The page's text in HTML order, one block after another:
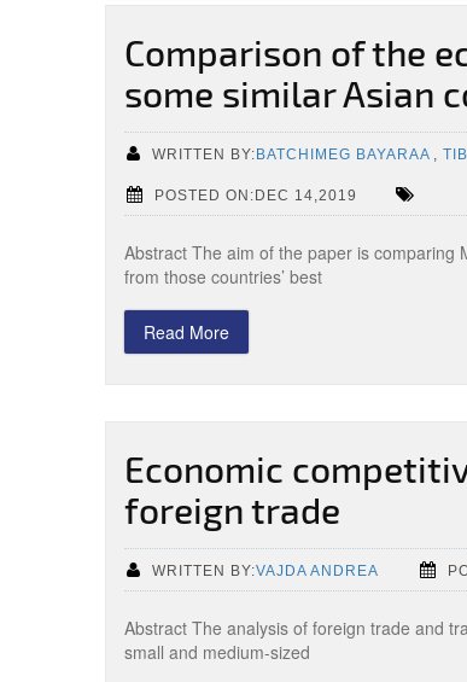
Comparison of the
some similar Asian
WRITTEN BY:BATCHIMEG BAYARAA ,
POSTED ON:DEC 14,2019
Abstract The aim of the paper is comparing
from those countries’ best
Read More
Economic
foreign trade
WRITTEN BY:VAJDA ANDREA
Abstract The analysis of foreign trade and
small and medium-sized